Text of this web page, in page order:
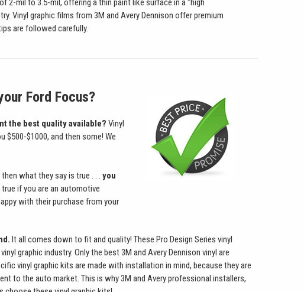
2-mil to 3.5-mil, offering a thin paint like surface in a "high
Vinyl graphic films from 3M and Avery Dennison offer premium
are followed carefully.
Ford Focus?
the best quality available?Vinyl
$1000, and then some! We
what they say is true . . .you
if you are an automotive
with their purchase from your
It all comes down to fit and quality! These Pro Design Series vinyl
graphic industry. Only the best 3M and Avery Dennison vinyl are
vinyl graphic kits are made with installation in mind, because they are
to the auto market. This is why 3M and Avery professional installers,